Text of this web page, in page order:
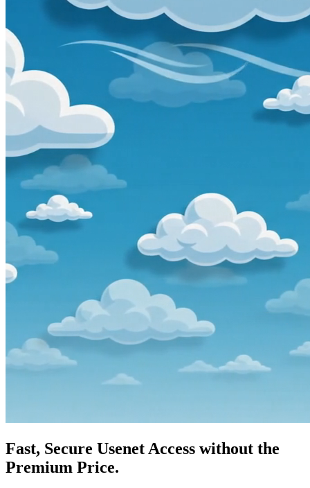
Fast, Secure Usenet Access without the
Premium Price.